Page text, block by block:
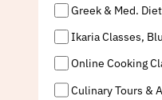
Greek & Med.
Ikaria Classes,
Online Cooking
Culinary Tours &